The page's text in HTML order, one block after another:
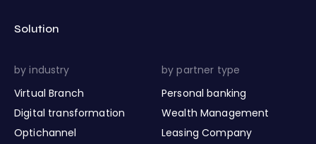
Solution
by industry
Virtual Branch
Digital transformation
Optichannel
by partner type
Personal banking
Wealth Management
Leasing Company